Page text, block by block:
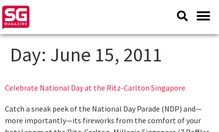
Day: June 15, 2011
Celebrate National Day at the Ritz-Carlton Singapore
Catch a sneak peek of the National Day Parade (NDP) and—
more importantly—its fireworks from the comfort of your